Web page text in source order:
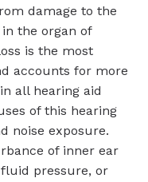
damage to the
the organ of
is the most
accounts for more
all hearing aid
of this hearing
noise exposure.
of inner ear
pressure, or